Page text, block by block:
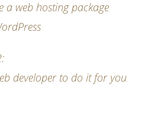
a web hosting package
developer to do it for you